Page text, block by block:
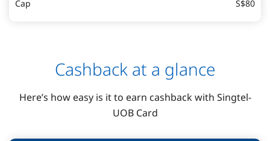
Cap S$80
Cashback at a glance
Here’s how easy is it to earn cashback with Singtel-
UOB Card